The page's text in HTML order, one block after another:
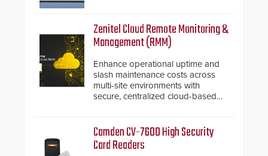
important addition to its new line
of access control solutions.
Zenitel Cloud Remote Monitoring &
Management (RMM)
Enhance operational uptime and
slash maintenance costs across
multi-site environments with
secure, centralized cloud-based
Camden CV-7600 High Security
Card Readers